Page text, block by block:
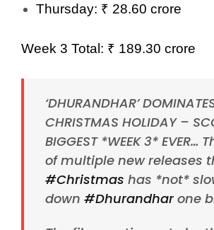
Thursday: ₹ 28.60 crore
Week 3 Total: ₹ 189.30 crore
‘DHURANDHAR’
CHRISTMAS HOLIDAY –
BIGGEST *WEEK 3* EVER…
of multiple new releases
#Christmas has *not*
down #Dhurandharone